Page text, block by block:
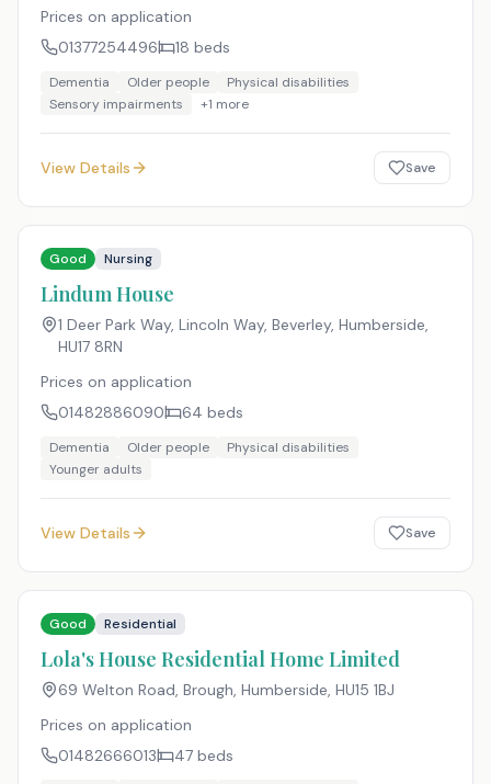
Prices on application
01377254496
18 beds
Dementia Older people
Physical disabilities
Sensory impairments
+1 more
View Details Save
Good Nursing
Lindum House
1 Deer Park Way, Lincoln Way, Beverley, Humberside,
HU17 8RN
Prices on application
01482886090
64 beds
Dementia Older people
Physical disabilities
Younger adults
View Details Save
Good Residential
Lola's House Residential Home Limited
69 Welton Road, Brough, Humberside, HU15 1BJ
Prices on application
01482666013
47 beds